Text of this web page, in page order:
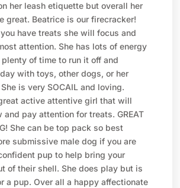
her leash etiquette but overall her
great. Beatrice is our firecracker!
you have treats she will focus and
attention. She has lots of energy
of time to run it off and
with toys, other dogs, or her
is very SOCAIL and loving.
active attentive girl that will
pay attention for treats. GREAT
She can be top pack so best
submissive male dog if you are
pup to help bring your
of their shell. She does play but is
a pup. Over all a happy affectionate